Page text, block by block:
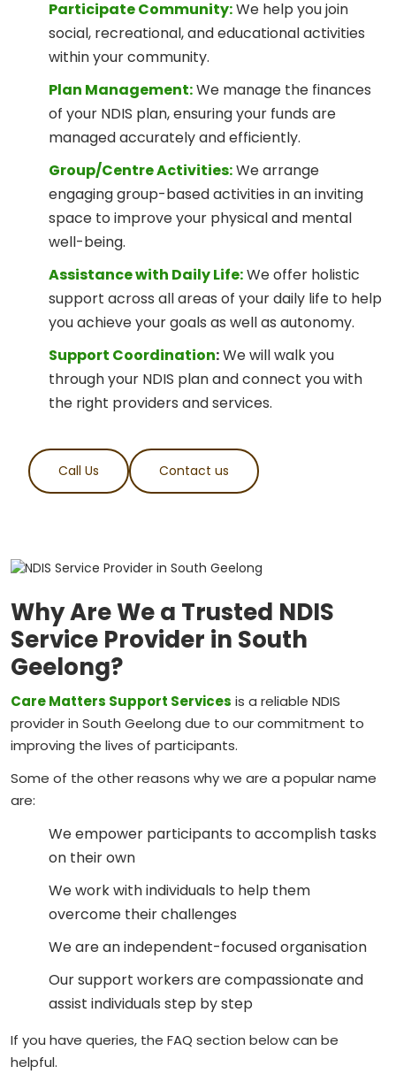
Participate Community:We help you join
social, recreational, and educational activities
within your community.
Plan Management:We manage the finances
of your NDIS plan, ensuring your funds are
managed accurately and efficiently.
Group/Centre Activities:We arrange
engaging group-based activities in an inviting
space to improve your physical and mental
well-being.
Assistance with Daily Life:We offer holistic
support across all areas of your daily life to help
you achieve your goals as well as autonomy.
Support Coordination:We will walk you
through your NDIS plan and connect you with
the right providers and services.
Call Us Contact us
Why Are We a Trusted NDIS
Service Provider in South
Geelong?
Care Matters Support Services is a reliable NDIS
provider in South Geelong due to our commitment to
improving the lives of participants.
Some of the other reasons why we are a popular name
are:
We empower participants to accomplish tasks
on their own
We work with individuals to help them
overcome their challenges
We are an independent-focused organisation
Our support workers are compassionate and
assist individuals step by step
If you have queries, the FAQ section below can be
helpful.